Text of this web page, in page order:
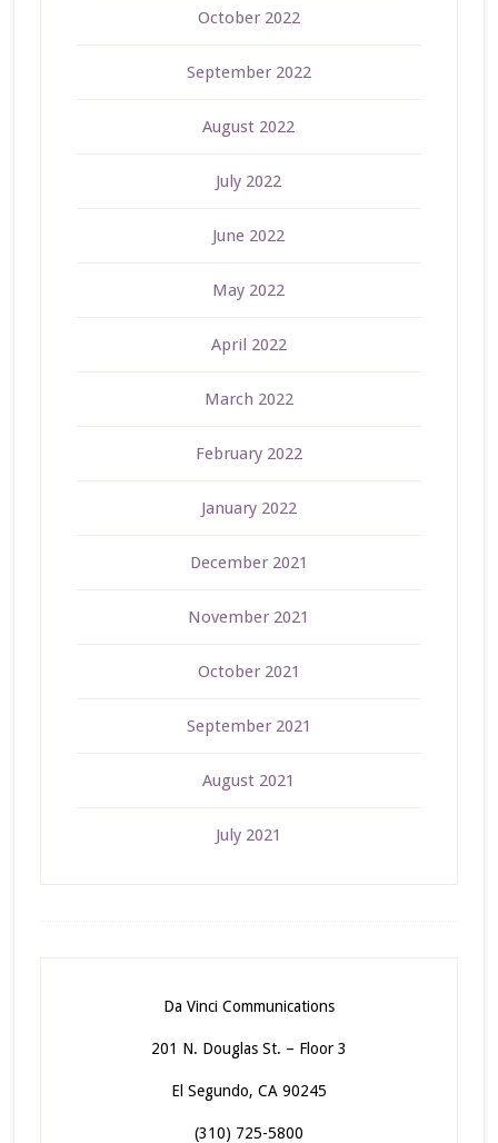
October 2022
September 2022
August 2022
July 2022
June 2022
May 2022
April 2022
March 2022
February 2022
January 2022
December 2021
November 2021
October 2021
September 2021
August 2021
July 2021
Da Vinci Communications
201 N. Douglas St. – Floor 3
El Segundo, CA 90245
(310) 725-5800